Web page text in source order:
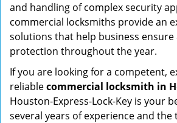
and handling of complex security
commercial locksmiths provide an
solutions that help business
protection throughout the year.
If you are looking for a competent,
reliablecommercial locksmith in
Houston-Express-Lock-Key is your
several years of experience and